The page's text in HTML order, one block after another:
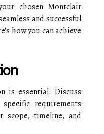
chosen Montclair
and successful
how you can achieve
is essential. Discuss
requirements
timeline, and